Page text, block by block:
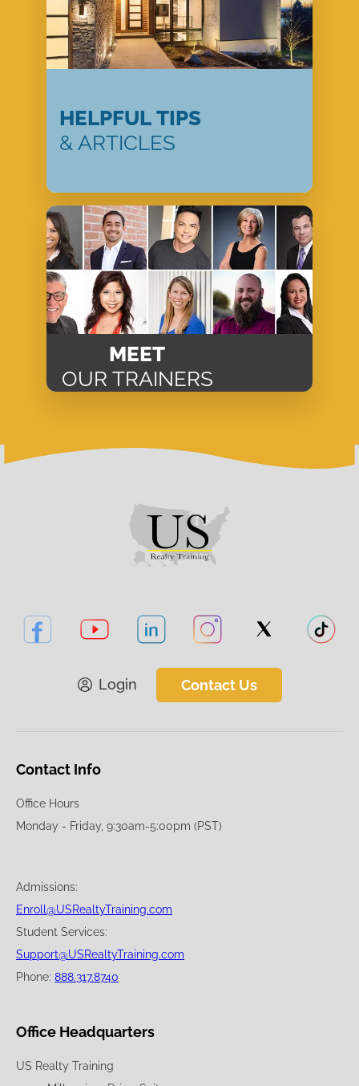
HELPFUL TIPS
& ARTICLES
MEET
OUR TRAINERS
Login Contact Us
Contact Info
Office Hours
Monday - Friday, 9:30am-5:00pm (PST)
Admissions:
Enroll@USRealtyTraining.com
Student Services:
Support@USRealtyTraining.com
Phone: 888.317.8740
Office Headquarters
US Realty Training